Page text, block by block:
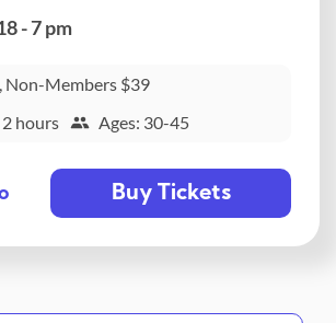
- 7 pm
Non-Members $39
hours
Ages: 30-45
Buy Tickets